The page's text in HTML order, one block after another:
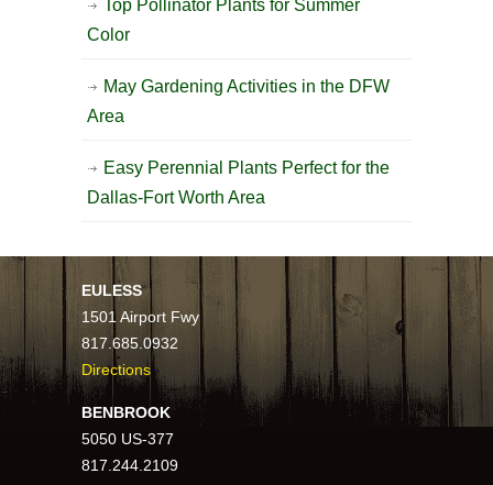
Top Pollinator Plants for Summer
Color
May Gardening Activities in the DFW
Area
Easy Perennial Plants Perfect for the
Dallas-Fort Worth Area
EULESS
1501 Airport Fwy
817.685.0932
Directions
BENBROOK
5050 US-377
817.244.2109